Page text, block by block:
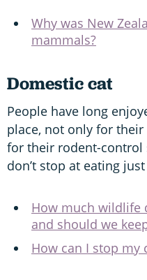
Why was New
mammals?
Domestic cat
People have long
place, not only for
for their rodent-control
don’t stop at eating
How much wildlife
and should we
How can I stop my